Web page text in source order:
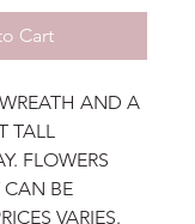
Cart
AND A
TALL
FLOWERS
CAN BE
VARIES.